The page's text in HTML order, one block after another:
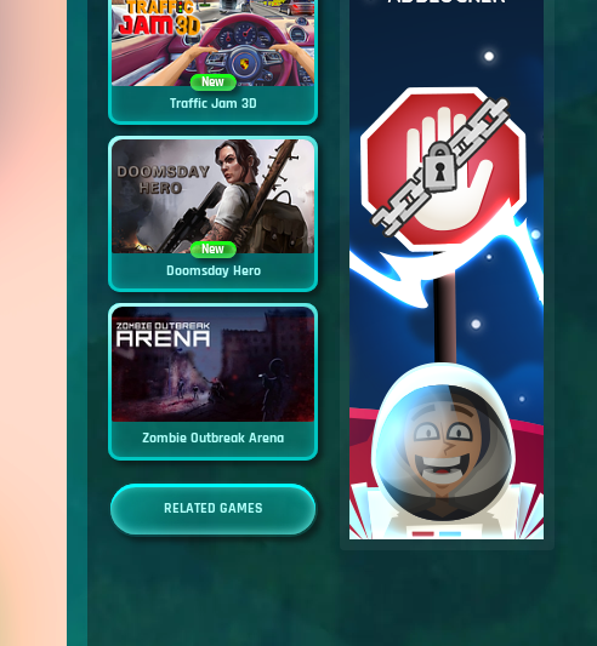
New
Traffic Jam 3D
New
Doomsday Hero
Zombie Outbreak Arena
RELATED GAMES